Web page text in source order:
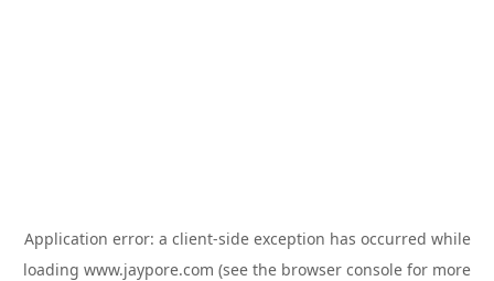
Application error: a client-side exception has occurred while
loading www.jaypore.com (see the browser console for more